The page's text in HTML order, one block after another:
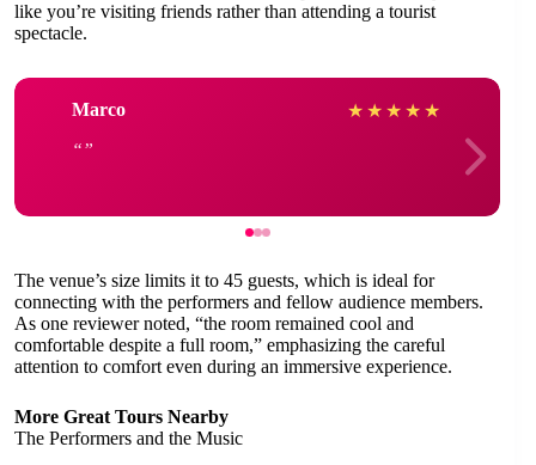
like you’re visiting friends rather than attending a tourist
spectacle.
Marco ★ ★ ★ ★ ★
The venue’s size limits it to 45 guests, which is ideal for
connecting with the performers and fellow audience members.
As one reviewer noted, “the room remained cool and
comfortable despite a full room,” emphasizing the careful
attention to comfort even during an immersive experience.
More Great Tours Nearby
The Performers and the Music